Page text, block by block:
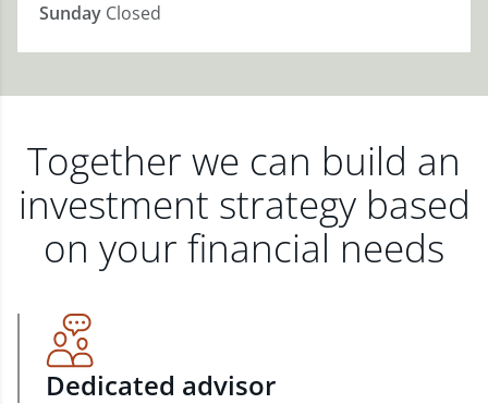
Sunday Closed
Together we can build an
investment strategy based
on your financial needs
Dedicated advisor